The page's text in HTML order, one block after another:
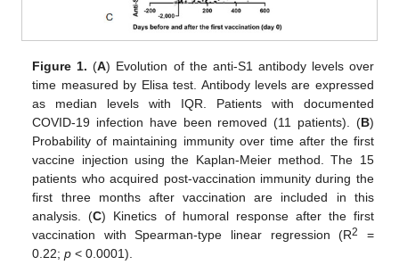
Figure 1. (A) Evolution of the anti-S1 antibody levels over
time measured by Elisa test. Antibody levels are expressed
as median levels with IQR. Patients with documented
COVID-19 infection have been removed (11 patients). (B)
Probability of maintaining immunity over time after the first
vaccine injection using the Kaplan-Meier method. The 15
patients who acquired post-vaccination immunity during the
first three months after vaccination are included in this
analysis. (C) Kinetics of humoral response after the first
vaccination with Spearman-type linear regression (R2
=
0.22;p < 0.0001).